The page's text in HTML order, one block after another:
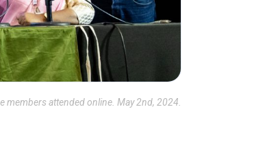
members attended online. May 2nd, 2024.